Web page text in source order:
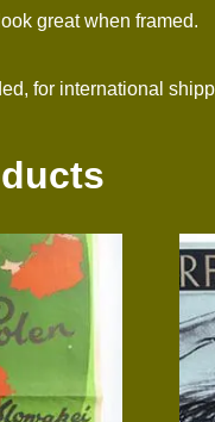
great when framed.
for international